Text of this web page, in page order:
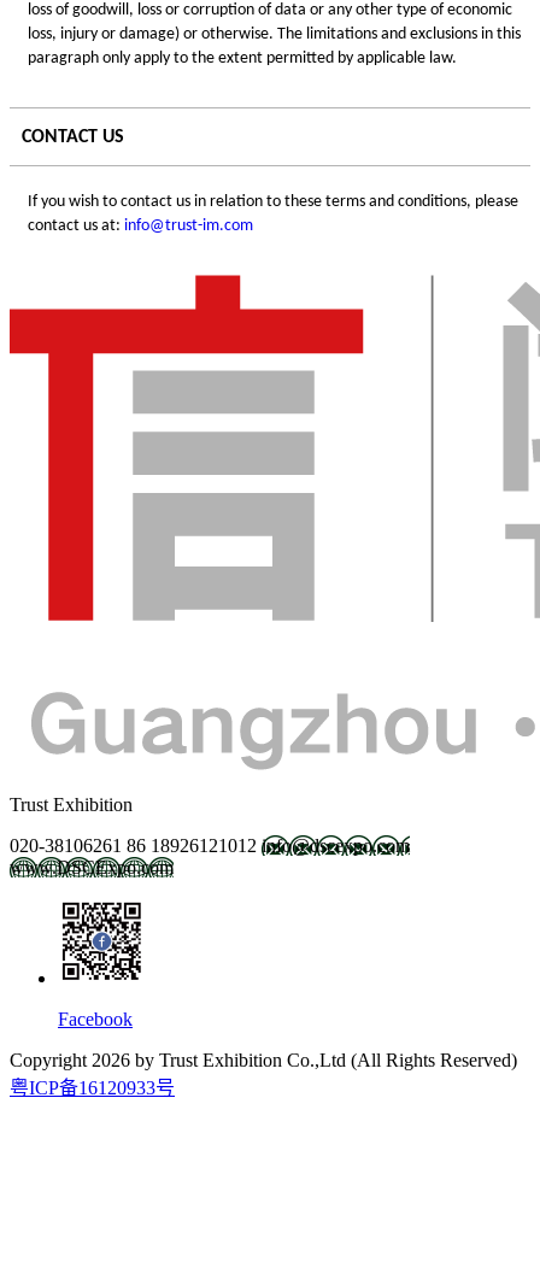
loss of goodwill, loss or corruption of data or any other type of economic
loss, injury or damage) or otherwise. The limitations and exclusions in this
paragraph only apply to the extent permitted by applicable law.
CONTACT US
If you wish to contact us in relation to these terms and conditions, please
contact us at: info@trust-im.com
Trust Exhibition
020-38106261 86 18926121012 info@dscexpo.com
www.DSCExpo.com
Facebook
Copyright 2026 by Trust Exhibition Co.,Ltd (All Rights Reserved)
粤ICP备16120933号